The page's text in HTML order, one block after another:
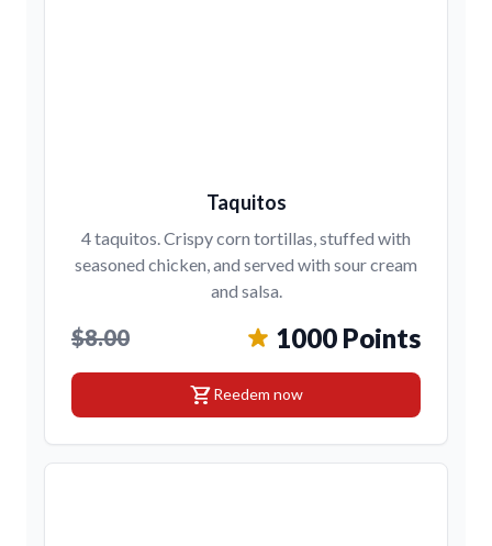
Taquitos
4 taquitos. Crispy corn tortillas, stuffed with
seasoned chicken, and served with sour cream
and salsa.
$8.00 1000 Points
shopping_cartReedem now